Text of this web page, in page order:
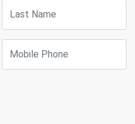
Last Name
Mobile Phone